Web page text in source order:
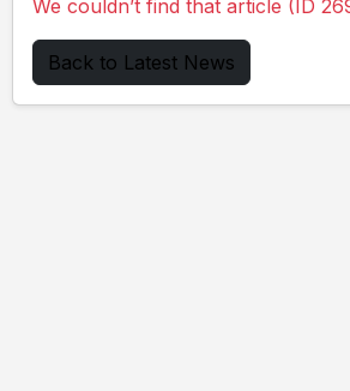
We couldn’t find that article (ID
Back to Latest News